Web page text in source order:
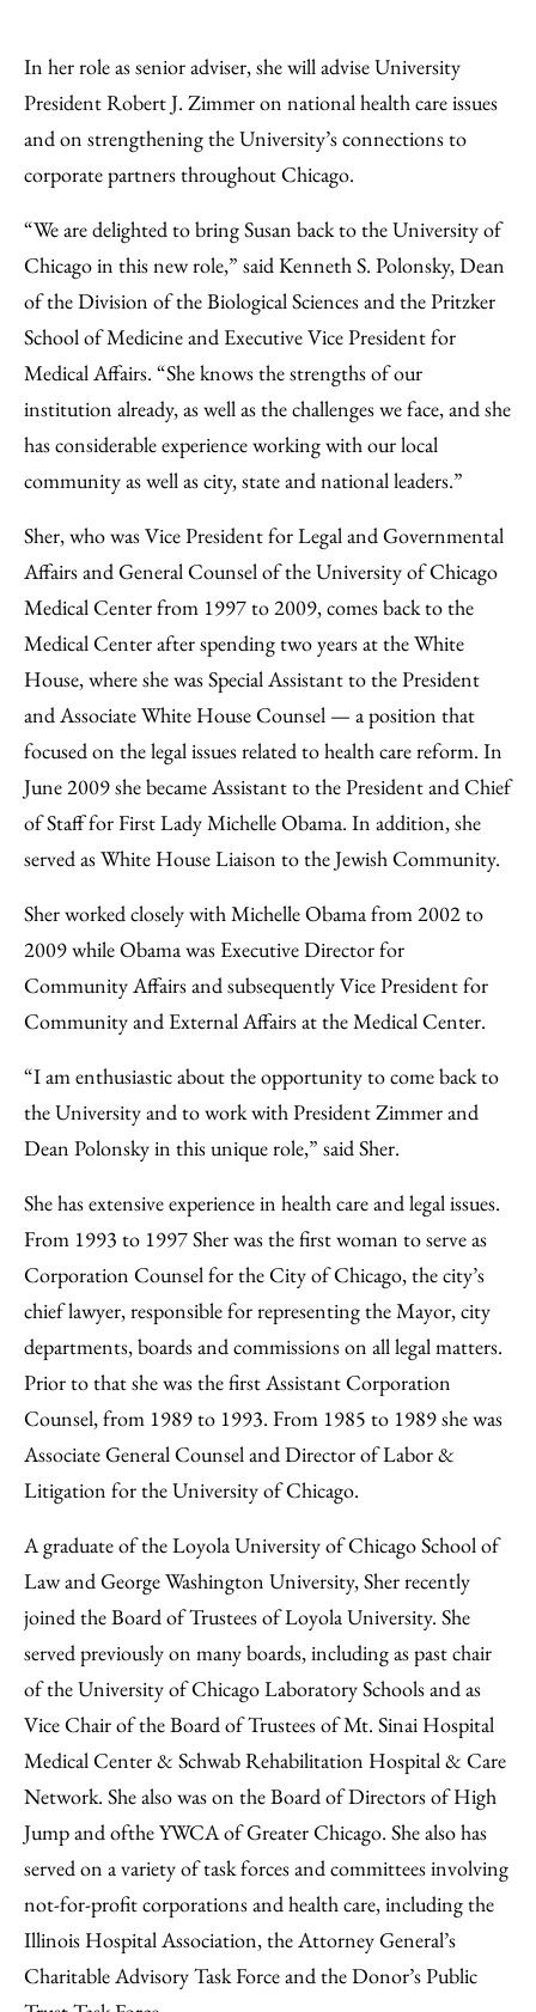
In her role as senior adviser, she will advise University
President Robert J. Zimmer on national health care issues
and on strengthening the University’s connections to
corporate partners throughout Chicago.
“We are delighted to bring Susan back to the University of
Chicago in this new role,” said Kenneth S. Polonsky, Dean
of the Division of the Biological Sciences and the Pritzker
School of Medicine and Executive Vice President for
Medical Affairs. “She knows the strengths of our
institution already, as well as the challenges we face, and she
has considerable experience working with our local
community as well as city, state and national leaders.”
Sher, who was Vice President for Legal and Governmental
Affairs and General Counsel of the University of Chicago
Medical Center from 1997 to 2009, comes back to the
Medical Center after spending two years at the White
House, where she was Special Assistant to the President
and Associate White House Counsel — a position that
focused on the legal issues related to health care reform. In
June 2009 she became Assistant to the President and Chief
of Staff for First Lady Michelle Obama. In addition, she
served as White House Liaison to the Jewish Community.
Sher worked closely with Michelle Obama from 2002 to
2009 while Obama was Executive Director for
Community Affairs and subsequently Vice President for
Community and External Affairs at the Medical Center.
“I am enthusiastic about the opportunity to come back to
the University and to work with President Zimmer and
Dean Polonsky in this unique role,” said Sher.
She has extensive experience in health care and legal issues.
From 1993 to 1997 Sher was the first woman to serve as
Corporation Counsel for the City of Chicago, the city’s
chief lawyer, responsible for representing the Mayor, city
departments, boards and commissions on all legal matters.
Prior to that she was the first Assistant Corporation
Counsel, from 1989 to 1993. From 1985 to 1989 she was
Associate General Counsel and Director of Labor &
Litigation for the University of Chicago.
A graduate of the Loyola University of Chicago School of
Law and George Washington University, Sher recently
joined the Board of Trustees of Loyola University. She
served previously on many boards, including as past chair
of the University of Chicago Laboratory Schools and as
Vice Chair of the Board of Trustees of Mt. Sinai Hospital
Medical Center & Schwab Rehabilitation Hospital & Care
Network. She also was on the Board of Directors of High
Jump and ofthe YWCA of Greater Chicago. She also has
served on a variety of task forces and committees involving
not-for-profit corporations and health care, including the
Illinois Hospital Association, the Attorney General’s
Charitable Advisory Task Force and the Donor’s Public